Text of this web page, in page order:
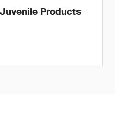
Products